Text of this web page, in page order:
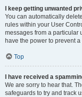
I keep getting unwanted
You can automatically
rules within your User
messages from a particular
have the power to prevent
Top
I have received a
We are sorry to hear that.
safeguards to try and track